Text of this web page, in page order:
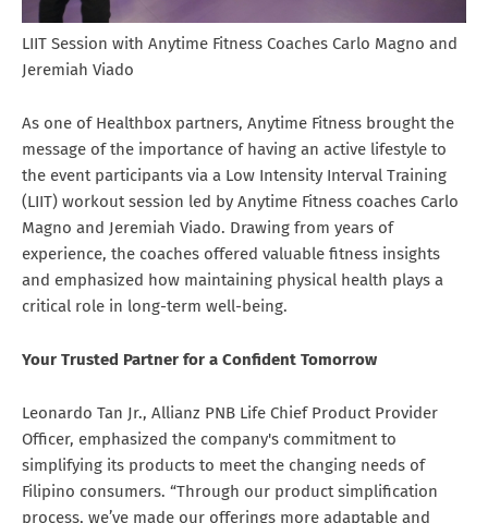
LIIT Session with Anytime Fitness Coaches Carlo Magno and
Jeremiah Viado
As one of Healthbox partners, Anytime Fitness brought the
message of the importance of having an active lifestyle to
the event participants via a Low Intensity Interval Training
(LIIT) workout session led by Anytime Fitness coaches Carlo
Magno and Jeremiah Viado. Drawing from years of
experience, the coaches offered valuable fitness insights
and emphasized how maintaining physical health plays a
critical role in long-term well-being.
Your Trusted Partner for a Confident Tomorrow
Leonardo Tan Jr., Allianz PNB Life Chief Product Provider
Officer, emphasized the company's commitment to
simplifying its products to meet the changing needs of
Filipino consumers. “Through our product simplification
process, we’ve made our offerings more adaptable and